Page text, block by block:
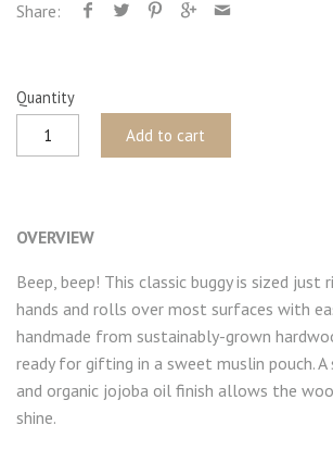
Share:
Quantity
Add to cart
OVERVIEW
Beep, beep! This classic buggy is sized
hands and rolls over most surfaces with
handmade from sustainably-grown
ready for gifting in a sweet muslin pouch. A
and organic jojoba oil finish allows the
shine.